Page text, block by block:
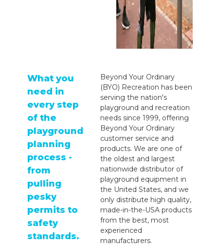
What you
need in
every step
of the
playground
planning
process -
from
pulling
pesky
permits to
safety
standards.
Beyond Your Ordinary
(BYO) Recreation has been
serving the nation's
playground and recreation
needs since 1999, offering
Beyond Your Ordinary
customer service and
products. We are one of
the oldest and largest
nationwide distributor of
playground equipment in
the United States, and we
only distribute high quality,
made-in-the-USA products
from the best, most
experienced
manufacturers.